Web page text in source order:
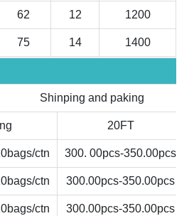
62 12 1200
75 14 1400
Shinping and paking
20FT
ctn 300. 00pcs-350.00pcs
ctn 300.00pcs-350.00pcs
ctn 300.00pcs-350.00pcs